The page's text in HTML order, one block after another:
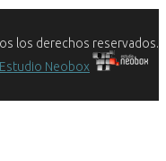
los derechos reservados.
Estudio Neobox